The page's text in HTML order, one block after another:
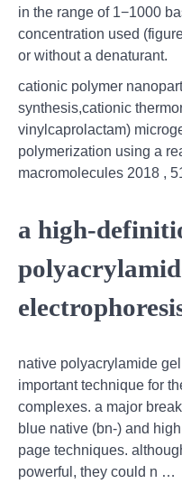
in the range of 1−1000
concentration used
or without a denaturant.
cationic polymer
synthesis,cationic
vinylcaprolactam)
polymerization using a
macromolecules 2018 ,
a high-
native polyacrylamide
important technique for
complexes. a major
blue native (bn-) and
page techniques.
powerful, they could n …